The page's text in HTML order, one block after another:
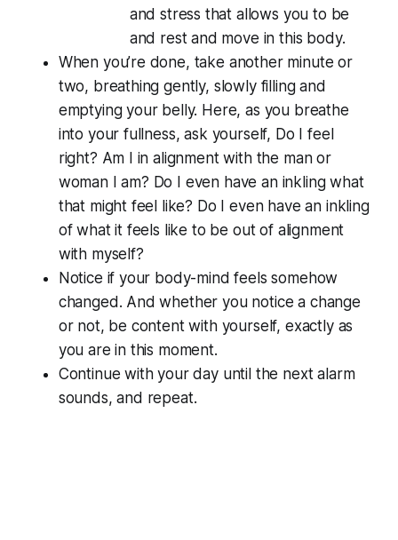
and stress that allows you to be
and rest and move in this body.
When you’re done, take another minute or
two, breathing gently, slowly filling and
emptying your belly. Here, as you breathe
into your fullness, ask yourself, Do Ifeel
right? Am I in alignment with the man or
woman I am? Do I even have an inkling what
that might feel like? Do I even have an inkling
of what it feels like to be out of alignment
with myself?
Notice if your body-mind feels somehow
changed. And whether you notice a change
or not, be content with yourself, exactly as
you are in this moment.
Continue with your day until the next alarm
sounds, and repeat.